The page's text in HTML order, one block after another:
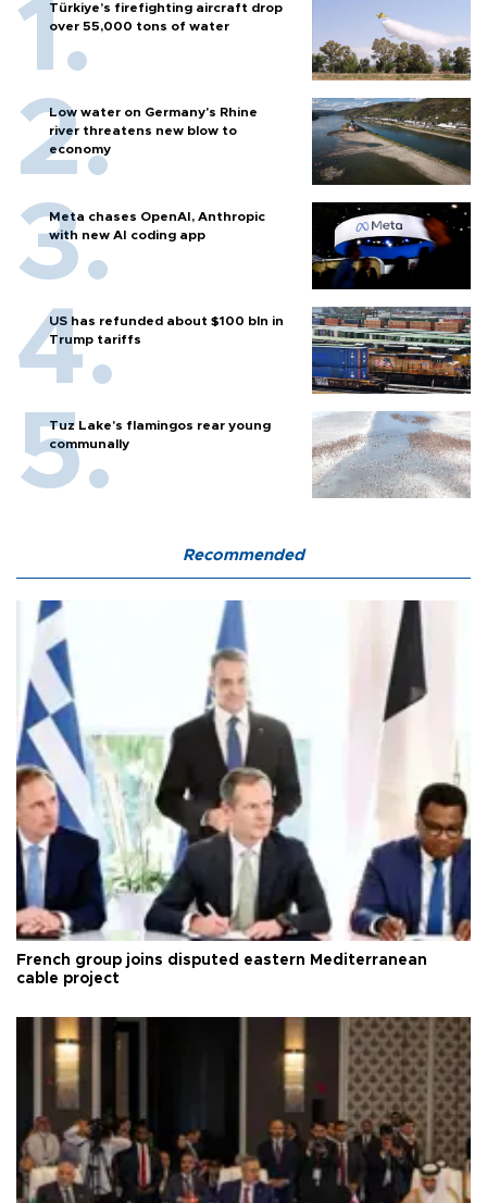
Türkiye’s firefighting aircraft drop
over 55,000 tons of water
Low water on Germany's Rhine
river threatens new blow to
economy
Meta chases OpenAI, Anthropic
with new AI coding app
US has refunded about $100 bln in
Trump tariffs
Tuz Lake's flamingos rear young
communally
Recommended
French group joins disputed eastern Mediterranean
cable project